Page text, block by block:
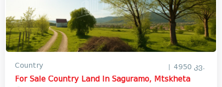
Country 4950 კვ.
For Sale Country Land In Saguramo, Mtskheta